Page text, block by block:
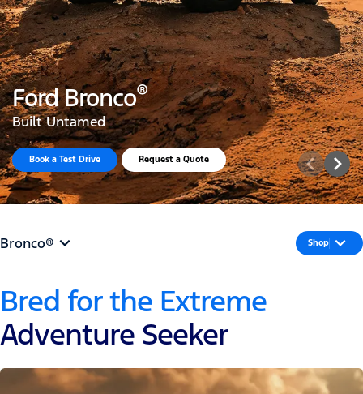
Ford Bronco®
Built Untamed
Explore Accessories in 3D
Bronco® Shop
Bred for the Extreme
Adventure Seeker